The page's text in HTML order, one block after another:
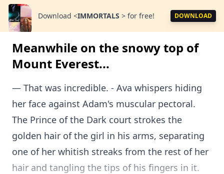
Download <IMMORTALS > for free! DOWNLOAD
Meanwhile on the snowy top of
Mount Everest...
— That was incredible. - Ava whispers hiding
her face against Adam's muscular pectoral.
The Prince of the Dark court strokes the
golden hair of the girl in his arms, separating
one of her whitish streaks from the rest of her
hair and tangling the tips of his fingers in it.